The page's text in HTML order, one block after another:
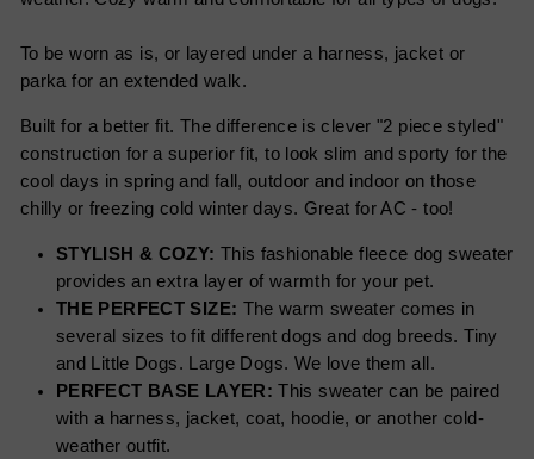
To be worn as is, or layered under a harness, jacket or
parka for an extended walk.
Built for a better fit. The difference is clever "2 piece styled"
construction for a superior fit, to look slim and sporty for the
cool days in spring and fall, outdoor and indoor on those
chilly or freezing cold winter days. Great for AC - too!
STYLISH & COZY: This fashionable fleece dog sweater
provides an extra layer of warmth for your pet.
THE PERFECT SIZE: The warm sweater comes in
several sizes to fit different dogs and dog breeds. Tiny
and Little Dogs. Large Dogs. We love them all.
PERFECT BASE LAYER: This sweater can be paired
with a harness, jacket, coat, hoodie, or another cold-
weather outfit.